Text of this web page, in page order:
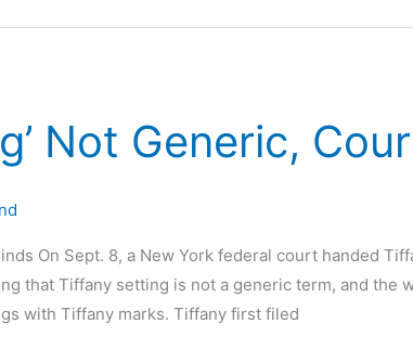
Not Generic,
On Sept. 8, a New York federal court handed
that Tiffany setting is not a generic term, and the
with Tiffany marks. Tiffany first filed